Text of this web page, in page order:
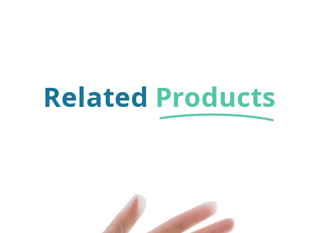
Related Products